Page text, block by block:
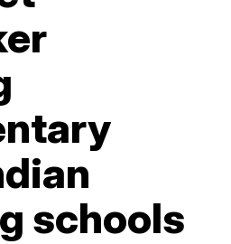
schools